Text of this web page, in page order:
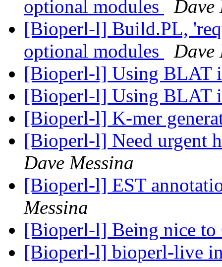
optional modules
Dave
[Bioperl-l] Build.PL,
optional modules
Dave
[Bioperl-l] Using BLAT
[Bioperl-l] Using BLAT
[Bioperl-l] K-mer
[Bioperl-l] Need urgent
Dave Messina
[Bioperl-l] EST
Messina
[Bioperl-l] Being nice
[Bioperl-l] bioperl-live